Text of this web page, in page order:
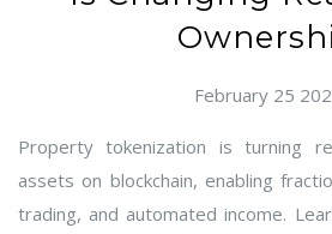
February 25
Property tokenization is turning
assets on blockchain, enabling
trading, and automated income.